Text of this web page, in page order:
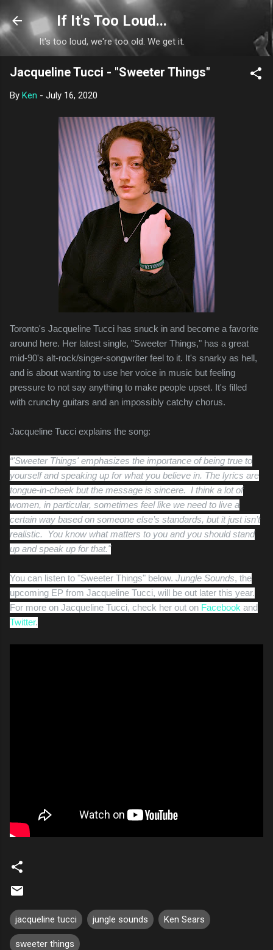
Skip to main content
If It's Too Loud...
It's too loud, we're too old. We get it.
Jacqueline Tucci - "Sweeter Things"
By Ken - July 16, 2020
Toronto's Jacqueline Tucci has snuck in and become a favorite
around here. Her latest single, "Sweeter Things," has a great
mid-90's alt-rock/singer-songwriter feel to it. It's snarky as hell,
and is about wanting to use her voice in music but feeling
pressure to not say anything to make people upset. It's filled
with crunchy guitars and an impossibly catchy chorus.
Jacqueline Tucci explains the song:
“'Sweeter Things' emphasizes the importance of being true to
yourself and speaking up for what you believe in. The lyrics are
tongue-in-cheek but the message is sincere. I think a lot of
women, in particular, sometimes feel like we need to live a
certain way based on someone else’s standards, but it just isn’t
realistic. You know what matters to you and you should stand
up and speak up for that."
You can listen to "Sweeter Things" below. Jungle Sounds, the
upcoming EP from Jacqueline Tucci, will be out later this year.
For more on Jacqueline Tucci, check her out on Facebook and
Twitter.
jacqueline tucci jungle sounds Ken Sears
sweeter things